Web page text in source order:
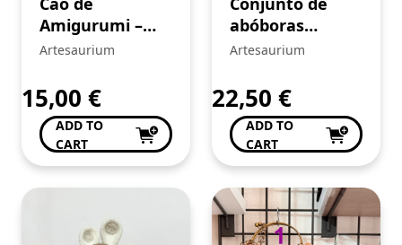
Amigurumi –
crochê
Artesaurium
15,00 €
ADD TO
CART
abóboras
amarelas de
crochê
Artesaurium
22,50 €
ADD TO
CART